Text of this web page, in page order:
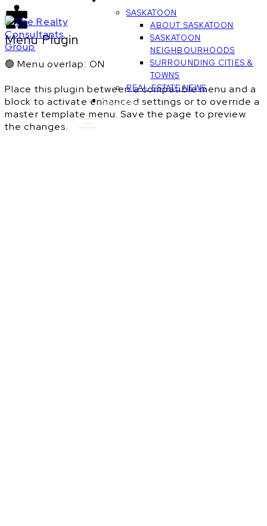
SASKATOON
ABOUT SASKATOON
SASKATOON
NEIGHBOURHOODS
SURROUNDING CITIES &
TOWNS
REAL ESTATE NEWS
CONTACT
Menu Plugin
🟢 Menu overlap: ON
Place this plugin between a compatible menu and a
block to activate enhanced settings or to override a
master template menu. Save the page to preview
the changes.